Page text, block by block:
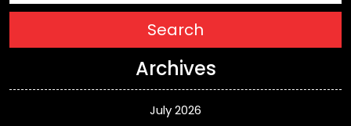
Search
Archives
July 2026